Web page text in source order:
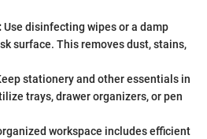
Use disinfecting wipes or a damp
surface. This removes dust, stains,
stationery and other essentials in
trays, drawer organizers, or pen
workspace includes efficient